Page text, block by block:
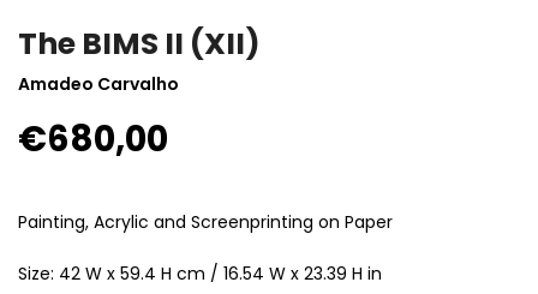
The BIMS II (XII)
Amadeo Carvalho
€680,00
Painting, Acrylic and Screenprinting on Paper
Size: 42 W x 59.4 H cm / 16.54 W x 23.39 H in